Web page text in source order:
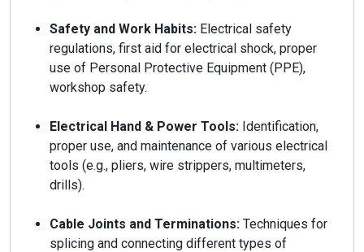
Safety and Work Habits: Electrical safety
regulations, first aid for electrical shock, proper
use of Personal Protective Equipment (PPE),
workshop safety.
Electrical Hand & Power Tools: Identification,
proper use, and maintenance of various electrical
tools (e.g., pliers, wire strippers, multimeters,
drills).
Cable Joints and Terminations: Techniques for
splicing and connecting different types of